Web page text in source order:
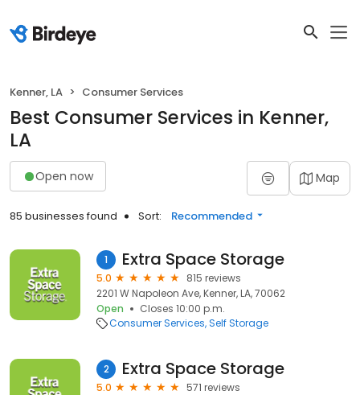
Kenner, LA Consumer Services
Best Consumer Services in Kenner,
LA
Open now Map
85 businesses found Sort: Recommended
1 Extra Space Storage
5.0
815 reviews
2201 W Napoleon Ave, Kenner, LA, 70062
Open
Closes 10:00 p.m.
Consumer Services Self Storage
2 Extra Space Storage
5.0
571 reviews